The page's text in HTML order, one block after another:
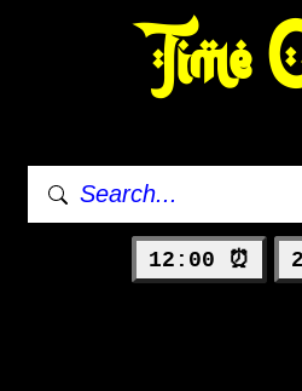
Time
12:00 ⏰